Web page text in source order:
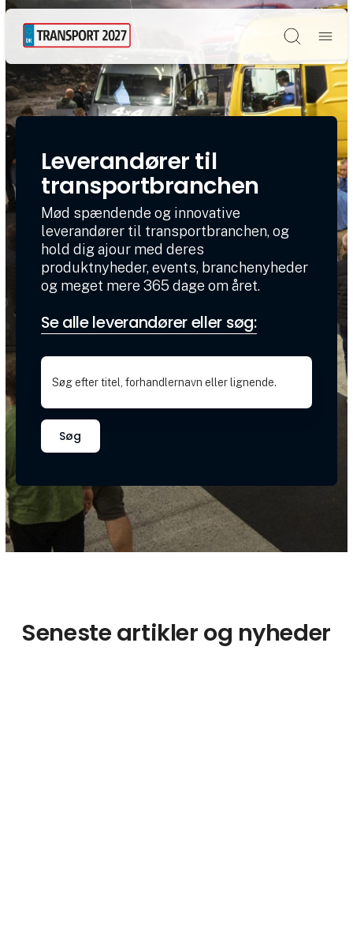
Søg
Leverandører til
transportbranchen
Mød spændende og innovative
leverandører til transportbranchen, og
hold dig ajour med deres
produktnyheder, events, branchenyheder
og meget mere 365 dage om året.
Se alle leverandører eller søg:
Søg
Seneste artikler og nyheder